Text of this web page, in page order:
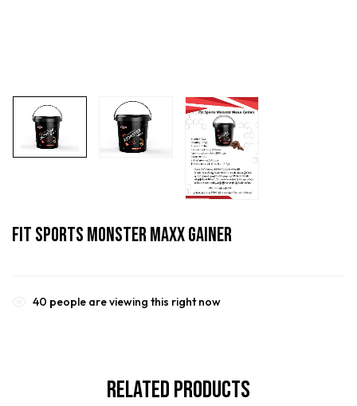
Fit Sports Monster Maxx Gainer
40 people are viewing this right now
Related Products